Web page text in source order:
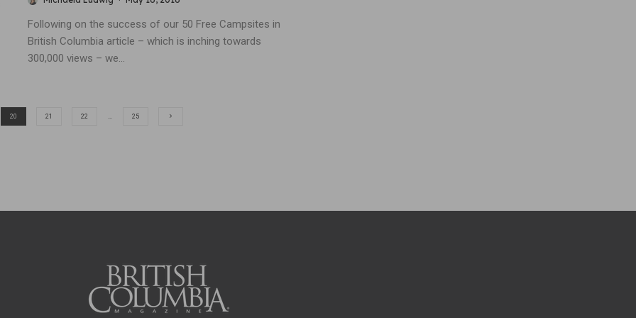
Following on the success of our 50 Free Campsites in
British Columbia article – which is inching towards
300,000 views – we...
20 21 22 … 25